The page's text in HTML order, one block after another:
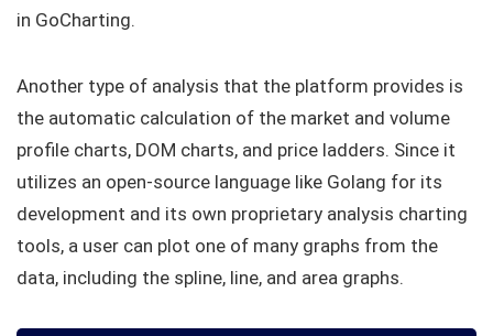
in GoCharting.
Another type of analysis that the platform provides is
the automatic calculation of the market and volume
profile charts, DOM charts, and price ladders. Since it
utilizes an open-source language like Golang for its
development and its own proprietary analysis charting
tools, a user can plot one of many graphs from the
data, including the spline, line, and area graphs.